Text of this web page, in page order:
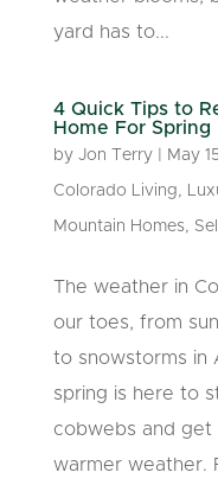
yard has to...
4 Quick Tips to
Home For Spring
by Jon Terry| May
Colorado Living,
Mountain Homes,
The weather in
our toes, from
to snowstorms in
spring is here to
cobwebs and
warmer weather.